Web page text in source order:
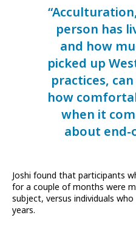
person has
and how
picked up
practices,
how
when it
about end-
Joshi found that participants
for a couple of months were
subject, versus individuals
years.